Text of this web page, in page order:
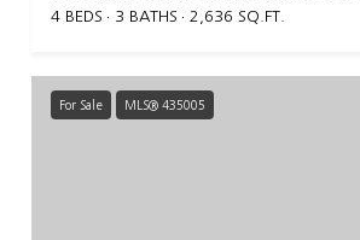
4 BEDS
3 BATHS 2,636 SQ.FT.
For Sale MLS® 435005